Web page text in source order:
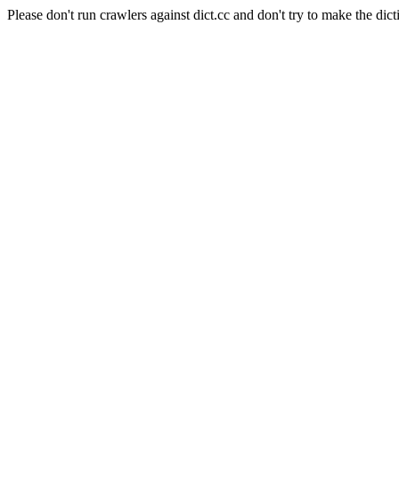
Please don't run crawlers against dict.cc and don't try to make the